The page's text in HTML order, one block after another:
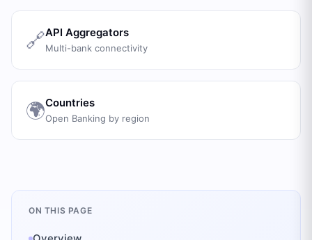
🔗API Aggregators
Multi-bank connectivity
🌍Countries
Open Banking by region
ON THIS PAGE